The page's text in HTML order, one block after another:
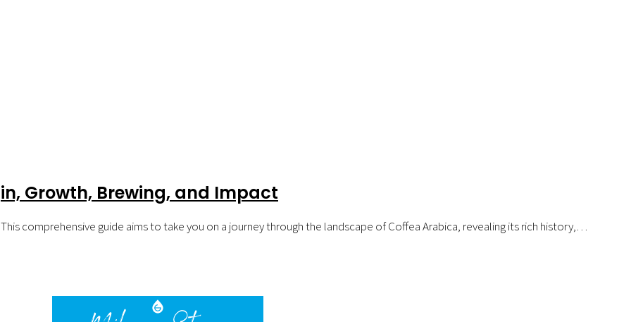
Growth, Brewing, and Impact
comprehensive guide aims to take you on a journey through the landscape of Coffea Arabica, revealing its rich history,…